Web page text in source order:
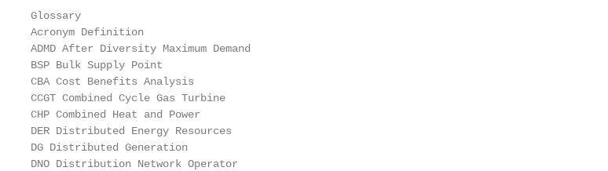
Glossary
Acronym Definition
ADMD After Diversity Maximum Demand
BSP Bulk Supply Point
CBA Cost Benefits Analysis
CCGT Combined Cycle Gas Turbine
CHP Combined Heat and Power
DER Distributed Energy Resources
DG Distributed Generation
DNO Distribution Network Operator